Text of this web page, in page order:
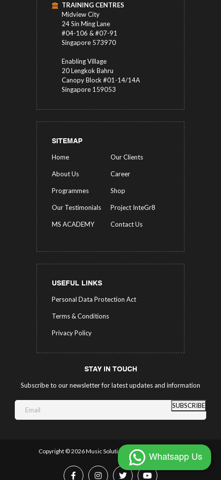
TRAINING CENTRES
Midview City
24 Sin Ming Lane
#04-106 & #07-91
Singapore 573970
Enabling Village
20 Lengkok Bahru
Canopy Block #01-14/14A
Singapore 159053
SITEMAP
Home Our Clients
About Us Career
Programmes Shop
Our Testimonials Project InteGr8
MS ACADEMY Contact Us
USEFUL LINKS
Personal Data Protection Act
Terms & Conditions
Privacy Policy
STAY IN TOUCH
Subscribe to our newsletter for latest updates and information
SUBSCRIBE
Copyright ©2026 Music Solutions. All Rights Reserved.
Whatsapp Us